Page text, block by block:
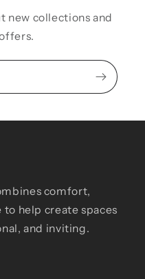
new collections and
comfort,
help create spaces
and inviting.